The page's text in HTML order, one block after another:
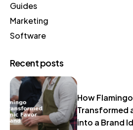
Guides
Marketing
Software
Recent posts
How
Transformed
into a Brand